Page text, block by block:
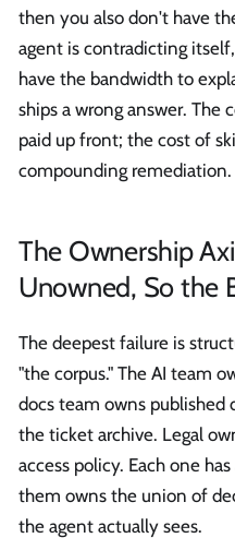
then you also don't have
agent is contradicting
have the bandwidth to
ships a wrong answer. The
paid up front; the cost of
compounding remediation.
The Ownership
Unowned, So the
The deepest failure is
"the corpus." The AI team
docs team owns
the ticket archive. Legal
access policy. Each one
them owns the union of
the agent actually sees.